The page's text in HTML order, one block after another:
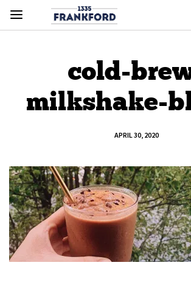
cold-
milkshake-
APRIL 30, 2020